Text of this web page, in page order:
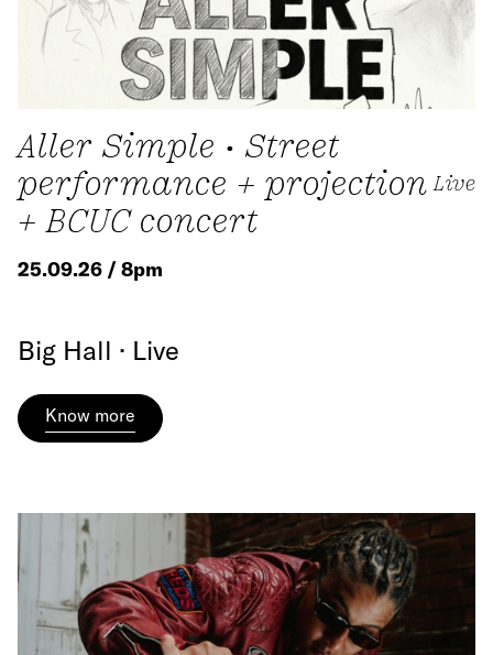
Aller Simple • Street
performance + projection
+ BCUC concert
Live
25.09.26 / 8pm
Big Hall · Live
Know more